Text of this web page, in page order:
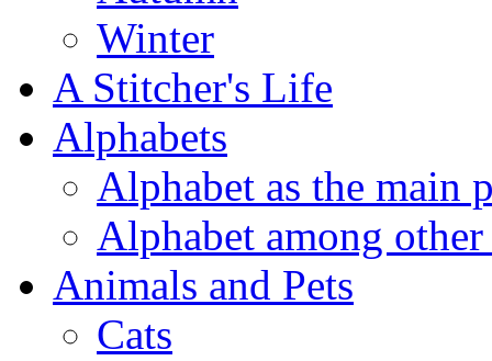
Winter
A Stitcher's Life
Alphabets
Alphabet as the main
Alphabet among other
Animals and Pets
Cats